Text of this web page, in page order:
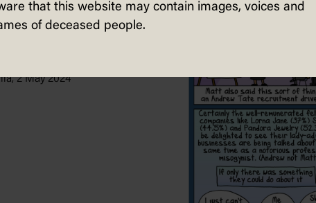
2 May 2024
that this website may contain images, voices and
of deceased people.